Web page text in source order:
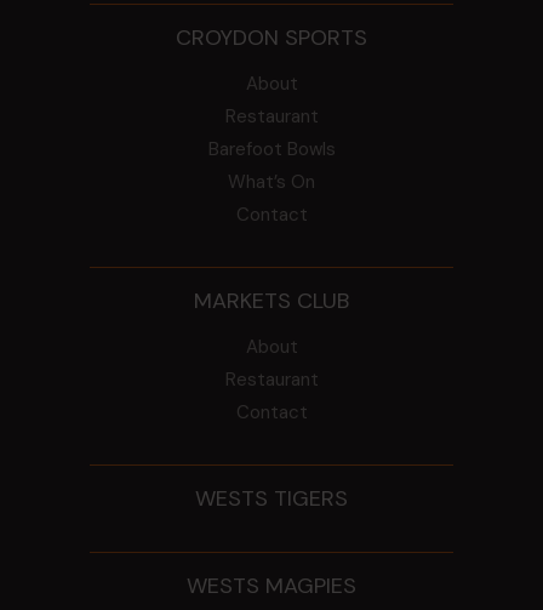
CROYDON SPORTS
About
Restaurant
Barefoot Bowls
What’s On
Contact
MARKETS CLUB
About
Restaurant
Contact
WESTS TIGERS
WESTS MAGPIES